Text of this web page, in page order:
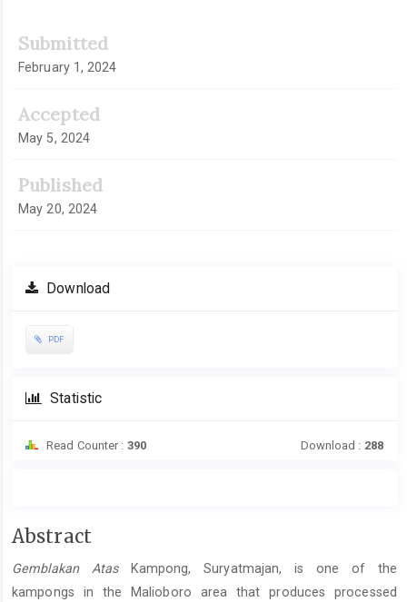
Sidebar
Submitted
February 1, 2024
Accepted
May 5, 2024
Published
May 20, 2024
Download
PDF
Statistic
Read Counter : 390 Download : 288
Main
Content
Abstract
Gemblakan AtasKampong, Suryatmajan, is one of the
kampongs in the Malioboro area that produces processed